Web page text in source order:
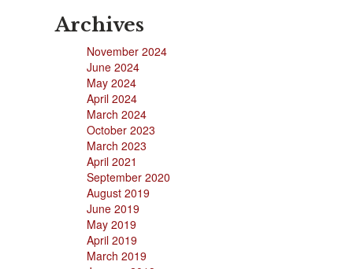
Archives
November 2024
June 2024
May 2024
April 2024
March 2024
October 2023
March 2023
April 2021
September 2020
August 2019
June 2019
May 2019
April 2019
March 2019